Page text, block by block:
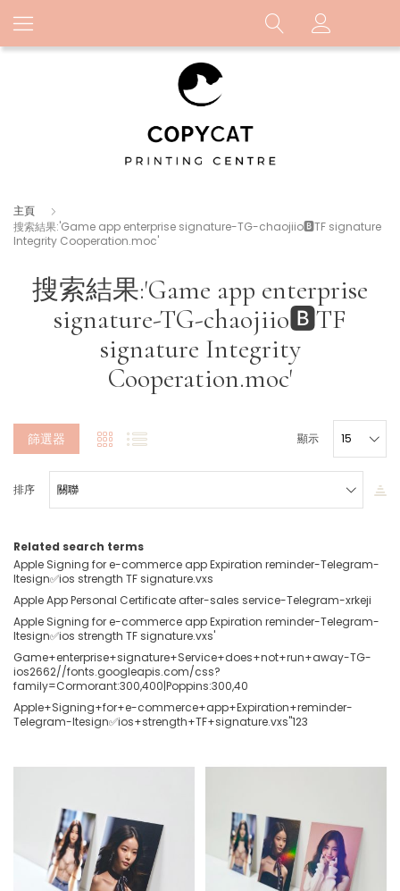
主頁
搜索結果:'Game app enterprise signature-TG-chaojiio🅱️TF signature
Integrity Cooperation.moc'
搜索結果:'Game app enterprise
signature-TG-chaojiio🅱️TF
signature Integrity
Cooperation.moc'
篩選器
排序
顯示
Related search terms
Apple Signing for e-commerce app Expiration reminder-Telegram-
ltesign✅ios strength TF signature.vxs
Apple App Personal Certificate after-sales service-Telegram-xrkeji
Apple Signing for e-commerce app Expiration reminder-Telegram-
ltesign✅ios strength TF signature.vxs'
Game+enterprise+signature+Service+does+not+run+away-TG-
ios2662//fonts.googleapis.com/css?
family=Cormorant:300,400|Poppins:300,40
Apple+Signing+for+e-commerce+app+Expiration+reminder-
Telegram-ltesign✅ios+strength+TF+signature.vxs''123